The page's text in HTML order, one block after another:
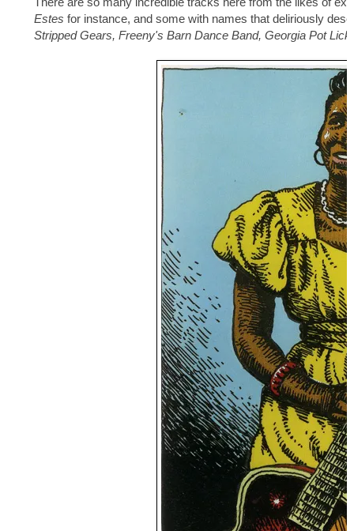
Estes for instance, and some with names that deliriously
Stripped Gears, Freeny's Barn Dance Band, Georgia Pot